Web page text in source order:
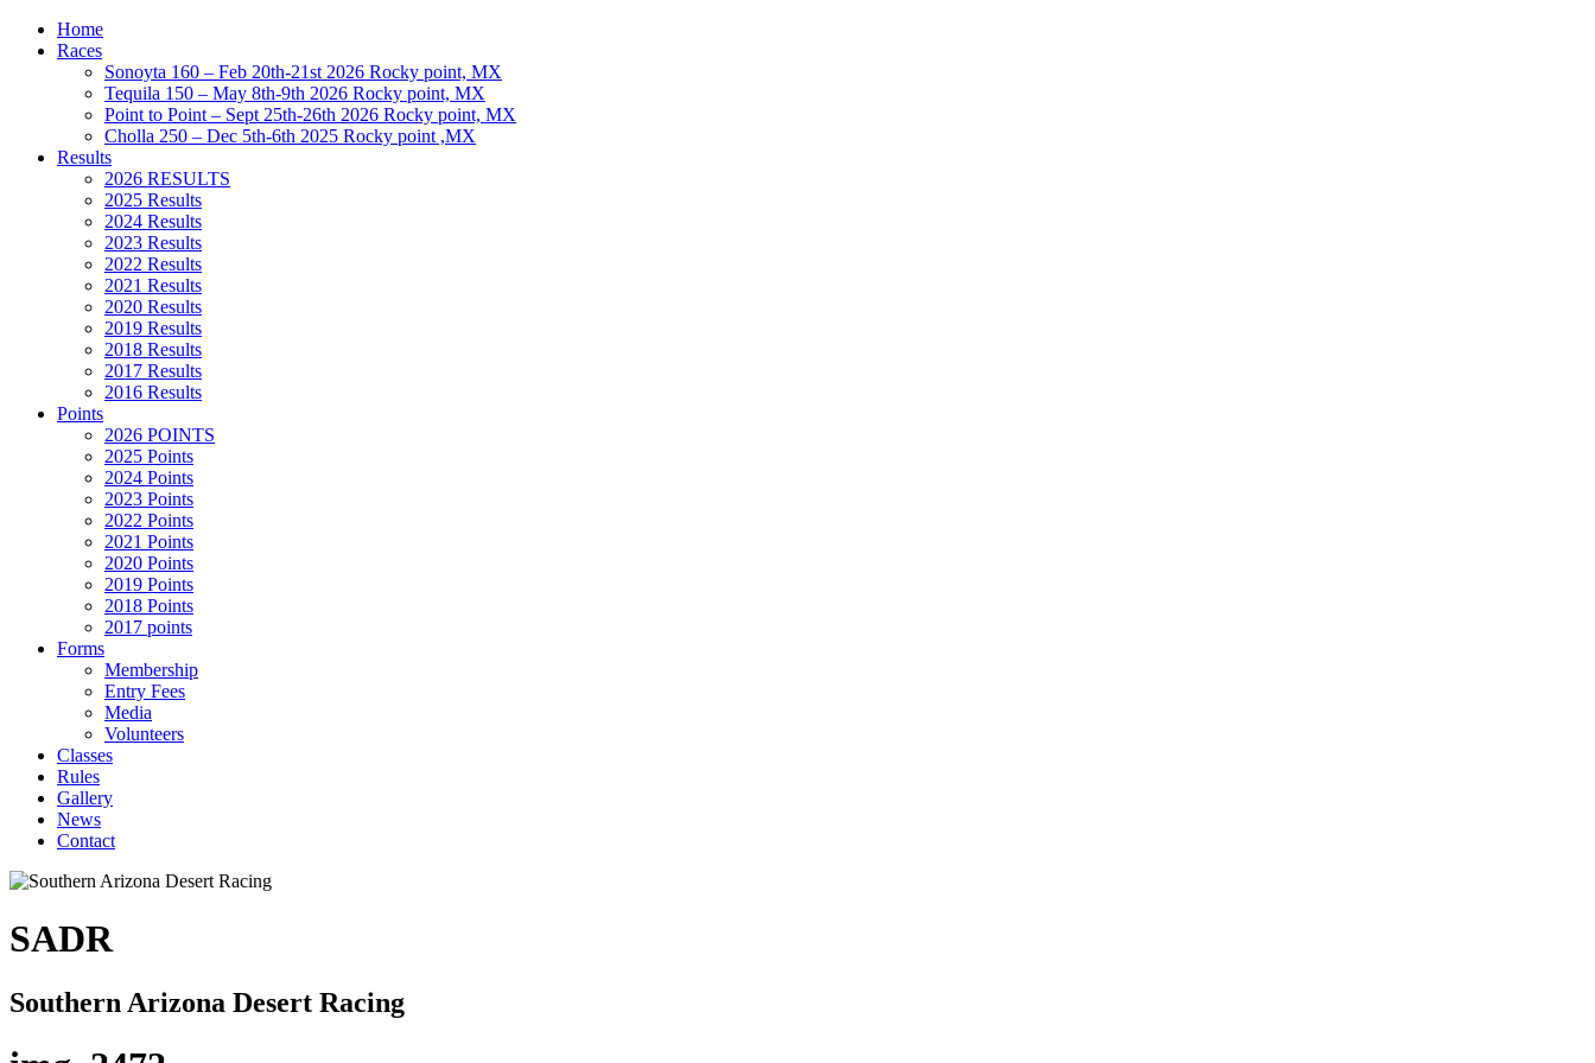
Home
Races
Sonoyta 160 – Feb 20th-21st 2026 Rocky point, MX
Tequila 150 – May 8th-9th 2026 Rocky point, MX
Point to Point – Sept 25th-26th 2026 Rocky point, MX
Cholla 250 – Dec 5th-6th 2025 Rocky point ,MX
Results
2026 RESULTS
2025 Results
2024 Results
2023 Results
2022 Results
2021 Results
2020 Results
2019 Results
2018 Results
2017 Results
2016 Results
Points
2026 POINTS
2025 Points
2024 Points
2023 Points
2022 Points
2021 Points
2020 Points
2019 Points
2018 Points
2017 points
Forms
Membership
Entry Fees
Media
Volunteers
Classes
Rules
Gallery
News
Contact
SADR
Southern Arizona Desert Racing